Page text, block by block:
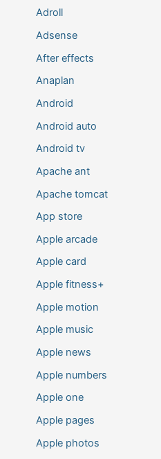
Adroll
Adsense
After effects
Anaplan
Android
Android auto
Android tv
Apache ant
Apache tomcat
App store
Apple arcade
Apple card
Apple fitness+
Apple motion
Apple music
Apple news
Apple numbers
Apple one
Apple pages
Apple photos